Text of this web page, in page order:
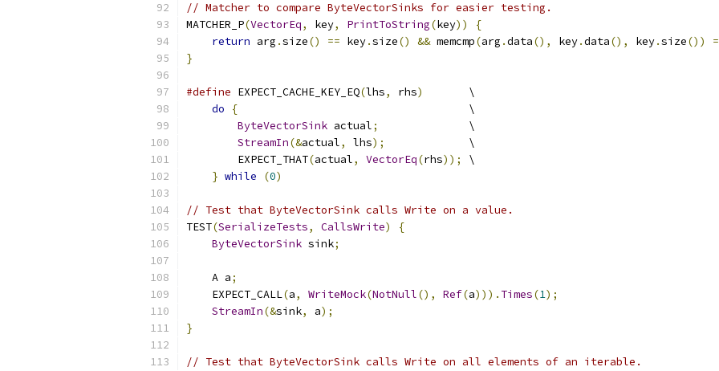
// Matcher to compare ByteVectorSinks for easier testing.
MATCHER_P(VectorEq, key, PrintToString(key))
{
return arg .size() == key.size() && memcmp(arg .data(), key.data(), key.size())
}
#define EXPECT_CACHE_KEY_EQ(lhs, rhs)
       \
do
{
                                    \
ByteVectorSink actual;
              \
StreamIn(&actual, lhs);
             \
        EXPECT_THAT
(actual, VectorEq(rhs));
\
} while (0)
// Test that ByteVectorSink calls Write on a value.
TEST(SerializeTests, CallsWrite)
{
ByteVectorSink sink;
    A a
;
    EXPECT_CALL
(a, WriteMock(NotNull(), Ref(a))). Times(1);
StreamIn(&sink, a);
}
// Test that ByteVectorSink calls Write on all elements of an iterable.